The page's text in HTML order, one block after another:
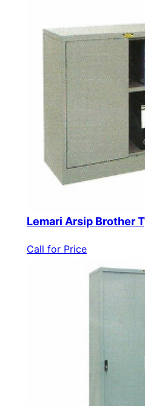
Lemari Arsip Brother
Call for Price